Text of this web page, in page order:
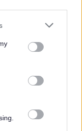
or more Google
You may click to
party tags to
in below Google
scrutinised by
communication
develop and
A thorough
frameworks as